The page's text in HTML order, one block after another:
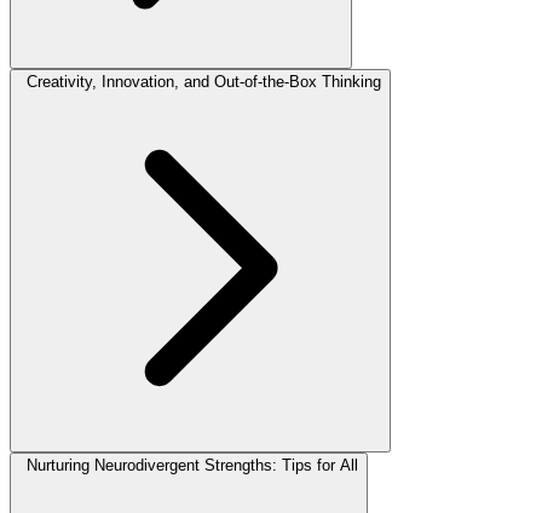
Creativity, Innovation, and Out-of-the-Box Thinking
Nurturing Neurodivergent Strengths: Tips for All